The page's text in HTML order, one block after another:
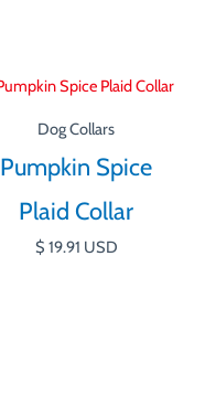
Dog Collars
Pumpkin Spice
Plaid Collar
$ 19.91 USD